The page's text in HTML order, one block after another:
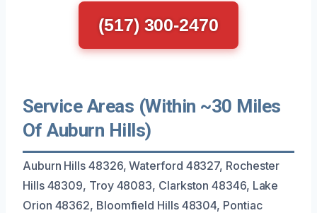
(517) 300-2470
Service Areas (Within ~30 Miles
Of Auburn Hills)
Auburn Hills 48326, Waterford 48327, Rochester
Hills 48309, Troy 48083, Clarkston 48346, Lake
Orion 48362, Bloomfield Hills 48304, Pontiac